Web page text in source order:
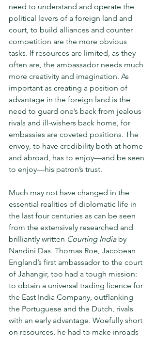
need to understand and operate the
political levers of a foreign land and
court, to build alliances and counter
compe­tition are the more obvious
tasks. If resources are limited, as they
often are, the ambassador needs much
more creativity and imagination. As
important as creating a position of
advantage in the foreign land is the
need to guard one’s back from jealous
rivals and ill-wishers back home, for
embassies are coveted positions. The
envoy, to have credibility both at home
and abroad, has to enjoy—and be seen
to enjoy—his patron’s trust.
Much may not have changed in the
essential realities of diplomatic life in
the last four centuries as can be seen
from the extensively researched and
brilliantly written Courting India by
Nandini Das. Thomas Roe, Jacobean
England’s first ambassador to the court
of Jahangir, too had a tough mis­sion:
to obtain a universal trading licence for
the East India Company, outflanking
the Portuguese and the Dutch, rivals
with an early advantage. Woefully short
on resources, he had to make inroads